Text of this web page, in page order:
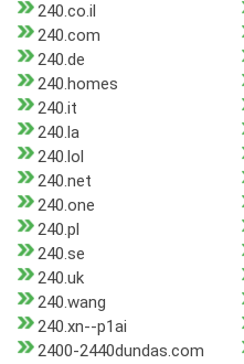
240.co.il
240.com
240.de
240.homes
240.it
240.la
240.lol
240.net
240.one
240.pl
240.se
240.uk
240.wang
240.xn--p1ai
2400-2440dundas.com